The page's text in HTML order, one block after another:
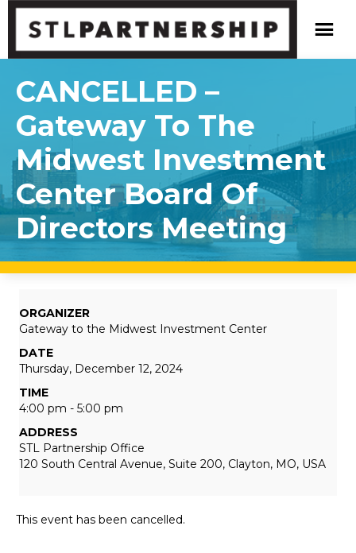
CANCELLED –
Gateway To The
Midwest Investment
Center Board Of
Directors Meeting
ORGANIZER
Gateway to the Midwest Investment Center
DATE
Thursday, December 12, 2024
TIME
4:00 pm - 5:00 pm
ADDRESS
STL Partnership Office
120 South Central Avenue, Suite 200, Clayton, MO, USA
This event has been cancelled.